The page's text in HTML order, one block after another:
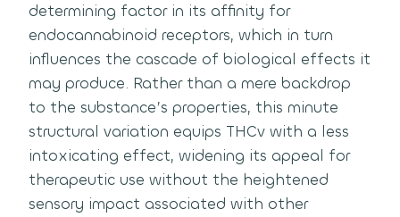
determining factor in its affinity for
endocannabinoid receptors, which in turn
influences the cascade of biological effects it
may produce. Rather than a mere backdrop
to the substance’s properties, this minute
structural variation equips THCv with a less
intoxicating effect, widening its appeal for
therapeutic use without the heightened
sensory impact associated with other